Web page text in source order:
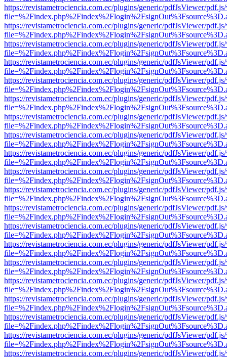
https://revistametrociencia.com.ec/plugins/generic/pdfJsViewer/
https://revistametrociencia.com.ec/plugins/generic/pdfJsViewer/
https://revistametrociencia.com.ec/plugins/generic/pdfJsViewer/
https://revistametrociencia.com.ec/plugins/generic/pdfJsViewer/
https://revistametrociencia.com.ec/plugins/generic/pdfJsViewer/
https://revistametrociencia.com.ec/plugins/generic/pdfJsViewer/
https://revistametrociencia.com.ec/plugins/generic/pdfJsViewer/
https://revistametrociencia.com.ec/plugins/generic/pdfJsViewer/
https://revistametrociencia.com.ec/plugins/generic/pdfJsViewer/
https://revistametrociencia.com.ec/plugins/generic/pdfJsViewer/
https://revistametrociencia.com.ec/plugins/generic/pdfJsViewer/
https://revistametrociencia.com.ec/plugins/generic/pdfJsViewer/
https://revistametrociencia.com.ec/plugins/generic/pdfJsViewer/
https://revistametrociencia.com.ec/plugins/generic/pdfJsViewer/
https://revistametrociencia.com.ec/plugins/generic/pdfJsViewer/
https://revistametrociencia.com.ec/plugins/generic/pdfJsViewer/
https://revistametrociencia.com.ec/plugins/generic/pdfJsViewer/
https://revistametrociencia.com.ec/plugins/generic/pdfJsViewer/
https://revistametrociencia.com.ec/plugins/generic/pdfJsViewer/
https://revistametrociencia.com.ec/plugins/generic/pdfJsViewer/